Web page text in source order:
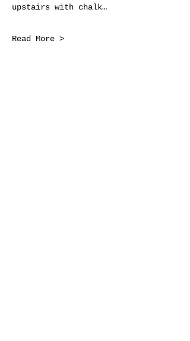
upstairs with chalk…
Read More >